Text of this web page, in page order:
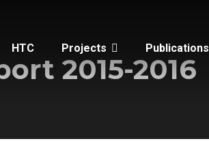
HTC Projects Publications
2015-2016